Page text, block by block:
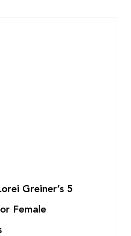
Greiner’s 5
Female